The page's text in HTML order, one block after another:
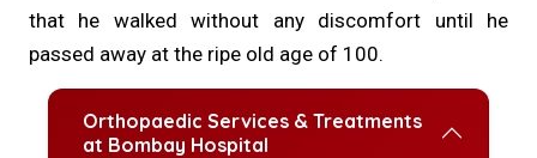
that he walked without any discomfort until he
passed away at the ripe old age of 100.
Orthopaedic Services & Treatments
at Bombay Hospital